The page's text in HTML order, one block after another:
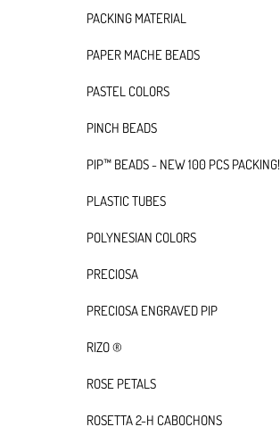
PACKING MATERIAL
PAPER MACHE BEADS
PASTEL COLORS
PINCH BEADS
PIP™ BEADS - NEW 100 PCS PACKING!
PLASTIC TUBES
POLYNESIAN COLORS
PRECIOSA
PRECIOSA ENGRAVED PIP
RIZO ®
ROSE PETALS
ROSETTA 2-H CABOCHONS